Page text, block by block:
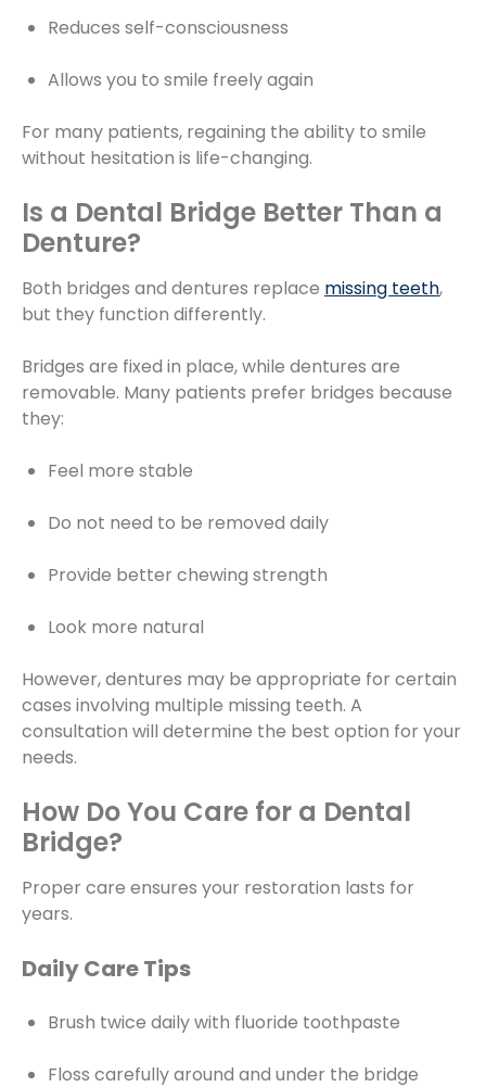
Reduces self-consciousness
Allows you to smile freely again
For many patients, regaining the ability to smile
without hesitation is life-changing.
Is a Dental Bridge Better Than a
Denture?
Both bridges and dentures replace missing teeth,
but they function differently.
Bridges are fixed in place, while dentures are
removable. Many patients prefer bridges because
they:
Feel more stable
Do not need to be removed daily
Provide better chewing strength
Look more natural
However, dentures may be appropriate for certain
cases involving multiple missing teeth. A
consultation will determine the best option for your
needs.
How Do You Care for a Dental
Bridge?
Proper care ensures your restoration lasts for
years.
Daily Care Tips
Brush twice daily with fluoride toothpaste
Floss carefully around and under the bridge